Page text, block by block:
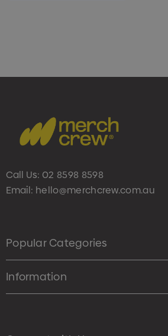
Call Us: 02 8598 8598
Email: hello@merchcrew.com.au
Popular Categories
Information